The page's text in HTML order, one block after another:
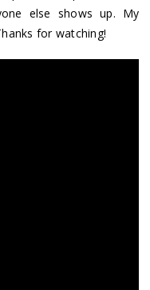
else shows up. My
for watching!